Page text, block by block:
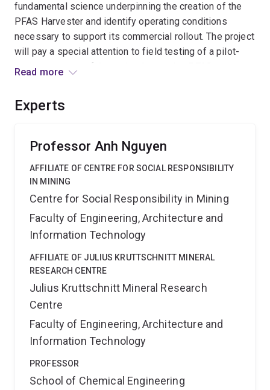
fundamental science underpinning the creation of the
PFAS Harvester and identify operating conditions
necessary to support its commercial rollout. The project
will pay a special attention to field testing of a pilot-
scale prototype of the technology using PFAS
blocks necessary for development of the Harvester;
remediation solution.
Read more
Experts
Professor Anh Nguyen
AFFILIATE OF CENTRE FOR SOCIAL RESPONSIBILITY
IN MINING
Centre for Social Responsibility in Mining
Faculty of Engineering, Architecture and
Information Technology
AFFILIATE OF JULIUS KRUTTSCHNITT MINERAL
RESEARCH CENTRE
Julius Kruttschnitt Mineral Research
Centre
Faculty of Engineering, Architecture and
Information Technology
PROFESSOR
School of Chemical Engineering